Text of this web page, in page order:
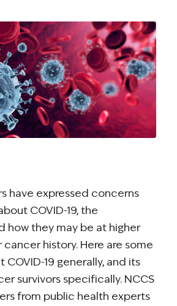
have expressed concerns
COVID-19, the
how they may be at higher
history. Here are some
COVID-19 generally, and its
survivors specifically. NCCS
from public health experts